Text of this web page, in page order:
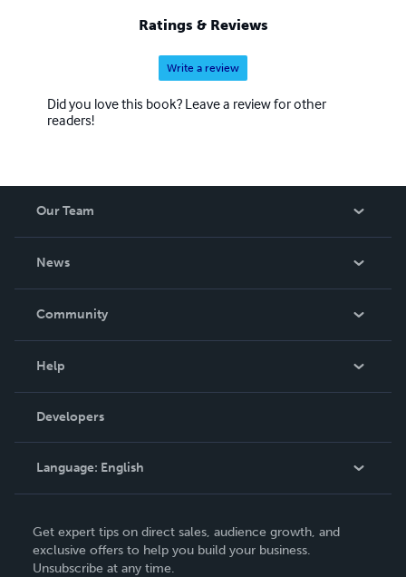
Ratings & Reviews
Write a review
Did you love this book? Leave a review for other
readers!
Our Team
News
In The News
Community
Podcast
Help
Order Lookup
Knowledge Base
Contact Support
Developers
Language: English
Deutsch
Français
Get expert tips on direct sales, audience growth, and
exclusive offers to help you build your business.
Unsubscribe at any time.